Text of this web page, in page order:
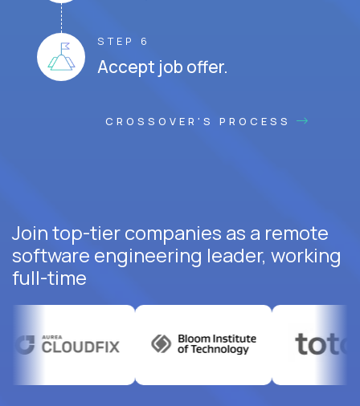
STEP 6
Accept job offer.
CROSSOVER'S PROCESS
Join top-tier companies as a remote
software engineering leader, working
full-time